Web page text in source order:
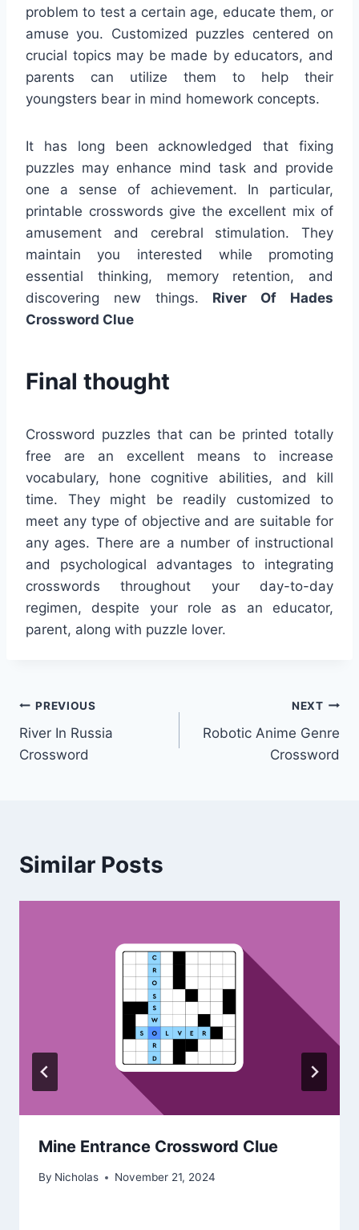
problem to test a certain age, educate them, or
amuse you. Customized puzzles centered on
crucial topics may be made by educators, and
parents can utilize them to help their
youngsters bear in mind homework concepts.
It has long been acknowledged that fixing
puzzles may enhance mind task and provide
one a sense of achievement. In particular,
printable crosswords give the excellent mix of
amusement and cerebral stimulation. They
maintain you interested while promoting
essential thinking, memory retention, and
discovering new things. River Of Hades
Crossword Clue
Final thought
Crossword puzzles that can be printed totally
free are an excellent means to increase
vocabulary, hone cognitive abilities, and kill
time. They might be readily customized to
meet any type of objective and are suitable for
any ages. There are a number of instructional
and psychological advantages to integrating
crosswords throughout your day-to-day
regimen, despite your role as an educator,
parent, along with puzzle lover.
Post
navigation
PREVIOUS
River In Russia
Crossword
NEXT
Robotic Anime Genre
Crossword
Similar Posts
Mine Entrance Crossword Clue
By Nicholas November 21, 2024